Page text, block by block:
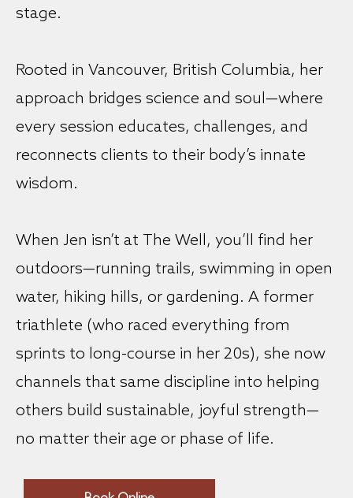
stage.
Rooted in Vancouver, British Columbia, her
approach bridges science and soul—where
every session educates, challenges, and
reconnects clients to their body’s innate
wisdom.
When Jen isn’t at The Well, you’ll find her
outdoors—running trails, swimming in open
water, hiking hills, or gardening. A former
triathlete (who raced everything from
sprints to long-course in her 20s), she now
channels that same discipline into helping
others build sustainable, joyful strength—
no matter their age or phase of life.